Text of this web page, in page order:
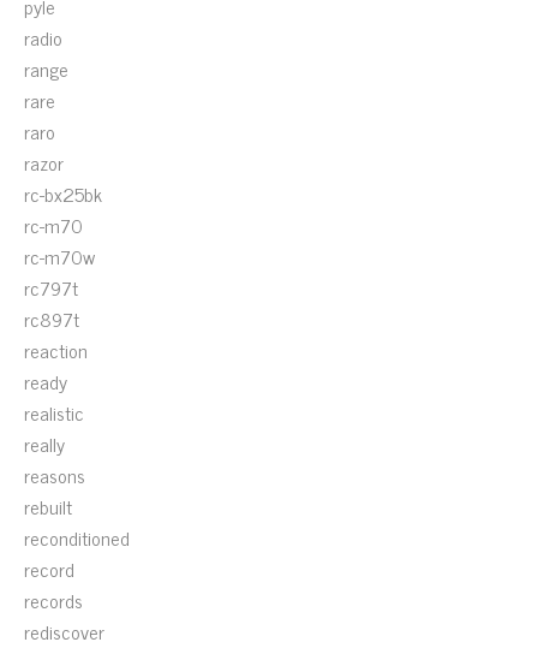
radio
range
rare
raro
razor
rc-bx25bk
rc-m70
rc-m70w
rc797t
rc897t
reaction
ready
realistic
really
reasons
rebuilt
reconditioned
record
records
rediscover